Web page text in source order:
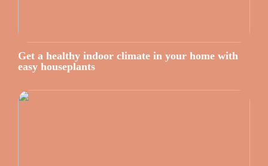
Get a healthy indoor climate in your home with
easy houseplants